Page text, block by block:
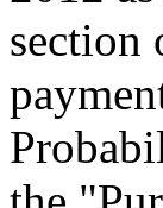
section